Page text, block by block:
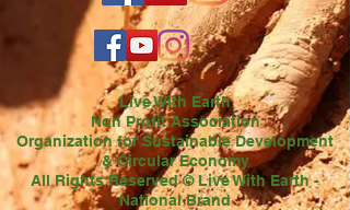
Live With Earth
Non Profit Association
Organization for Sustainable Development
& Circular Economy
All Rights Reserved © Live With Earth -
National Brand